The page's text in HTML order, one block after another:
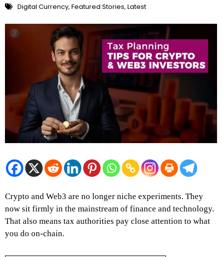
Digital Currency, Featured Stories, Latest
Crypto and Web3 are no longer niche experiments. They
now sit firmly in the mainstream of finance and technology.
That also means tax authorities pay close attention to what
you do on-chain.